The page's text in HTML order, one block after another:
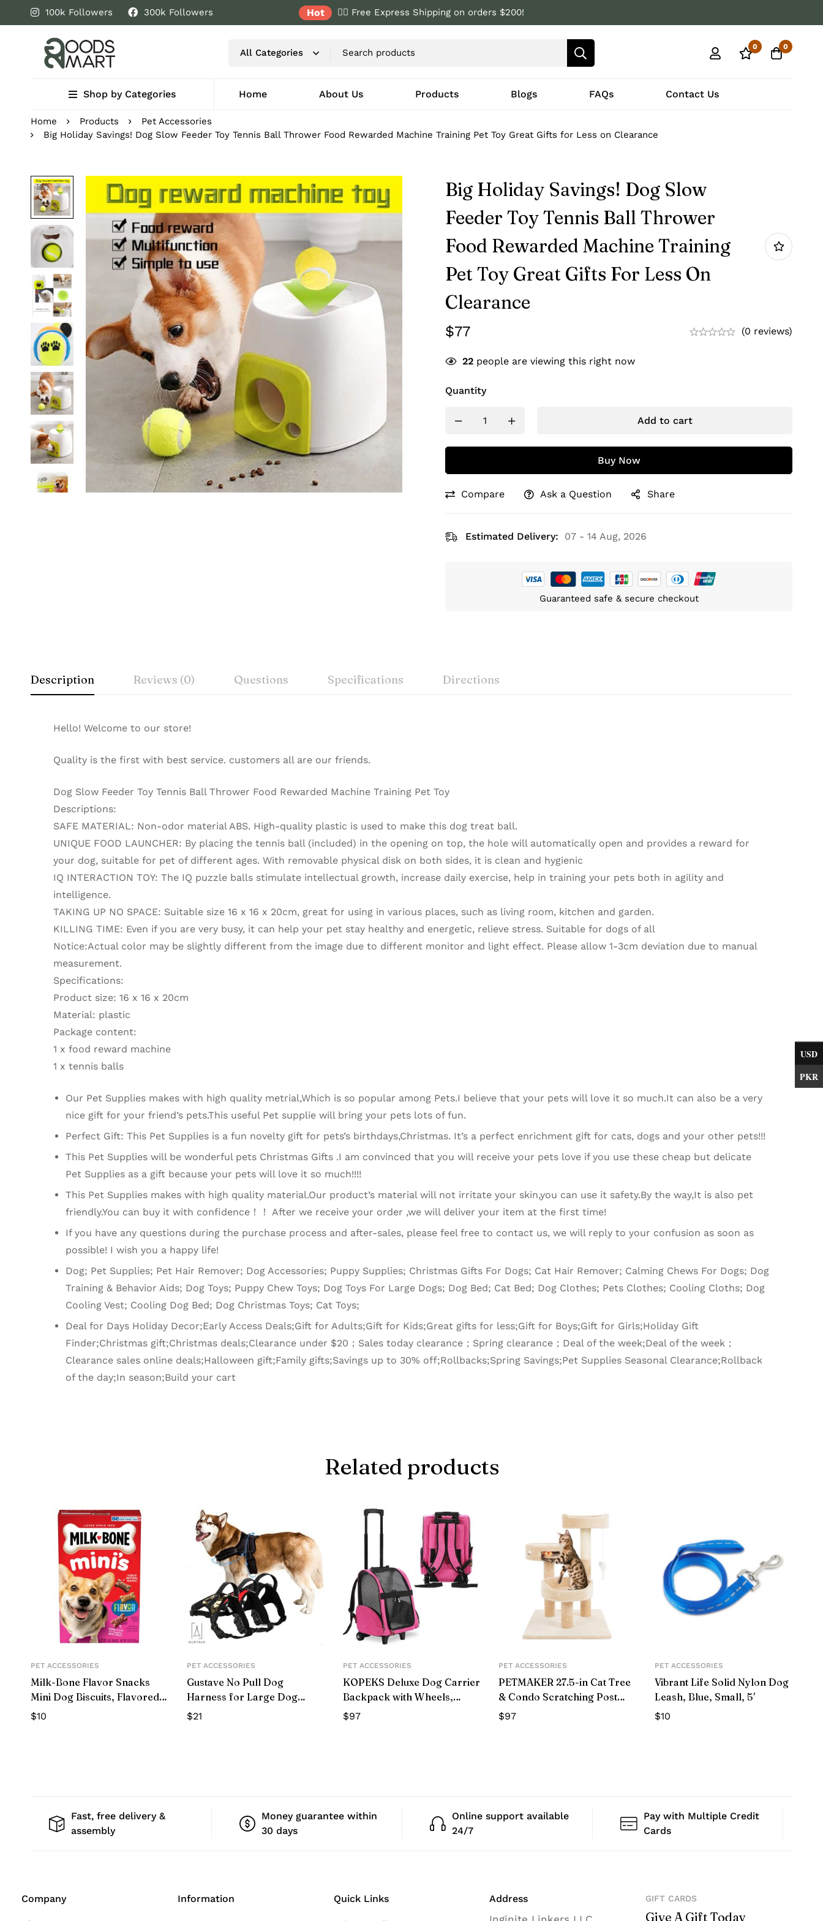
100k Followers 300k Followers Hot ✌🏼 Free Express Shipping on orders $200!
0 0
Shop by Categories Home About Us Products Blogs FAQs Contact Us
Home Products
Pet Accessories
Big Holiday Savings! Dog Slow Feeder Toy Tennis Ball Thrower Food Rewarded Machine Training Pet Toy Great Gifts for Less on Clearance
Big Holiday Savings! Dog Slow
Feeder Toy Tennis Ball Thrower
Food Rewarded Machine Training
Pet Toy Great Gifts For Less On
Clearance
$77 (0 reviews)
22 people are viewing this right now
Quantity
Add to cart
Buy Now
Compare Ask a Question Share
Estimated Delivery: 07 - 14 Aug, 2026
Guaranteed safe & secure checkout
Description Reviews (0) Questions Specifications Directions
Hello! Welcome to our store!
Quality is the first with best service. customers all are our friends.
Dog Slow Feeder Toy Tennis Ball Thrower Food Rewarded Machine Training Pet Toy
Descriptions:
SAFE MATERIAL: Non-odor material ABS. High-quality plastic is used to make this dog treat ball.
UNIQUE FOOD LAUNCHER: By placing the tennis ball (included) in the opening on top, the hole will automatically open and provides a reward for
your dog, suitable for pet of different ages. With removable physical disk on both sides, it is clean and hygienic
IQ INTERACTION TOY: The IQ puzzle balls stimulate intellectual growth, increase daily exercise, help in training your pets both in agility and
intelligence.
TAKING UP NO SPACE: Suitable size 16 x 16 x 20cm, great for using in various places, such as living room, kitchen and garden.
KILLING TIME: Even if you are very busy, it can help your pet stay healthy and energetic, relieve stress. Suitable for dogs of all
Notice:Actual color may be slightly different from the image due to different monitor and light effect. Please allow 1-3cm deviation due to manual
measurement.
Specifications:
Product size: 16 x 16 x 20cm
Material: plastic
Package content:
1 x food reward machine
1 x tennis balls
Our Pet Supplies makes with high quality metrial,Which is so popular among Pets.I believe that your pets will love it so much.It can also be a very
nice gift for your friend’s pets.This useful Pet supplie will bring your pets lots of fun.
Perfect Gift: This Pet Supplies is a fun novelty gift for pets’s birthdays,Christmas. It’s a perfect enrichment gift for cats, dogs and your other pets!!!
This Pet Supplies will be wonderful pets Christmas Gifts .I am convinced that you will receive your pets love if you use these cheap but delicate
Pet Supplies as a gift because your pets will love it so much!!!!
This Pet Supplies makes with high quality material.Our product’s material will not irritate your skin,you can use it safety.By the way,It is also pet
friendly.You can buy it with confidence！！ After we receive your order ,we will deliver your item at the first time!
If you have any questions during the purchase process and after-sales, please feel free to contact us, we will reply to your confusion as soon as
possible! I wish you a happy life!
Dog; Pet Supplies; Pet Hair Remover; Dog Accessories; Puppy Supplies; Christmas Gifts For Dogs; Cat Hair Remover; Calming Chews For Dogs; Dog
Training & Behavior Aids; Dog Toys; Puppy Chew Toys; Dog Toys For Large Dogs; Dog Bed; Cat Bed; Dog Clothes; Pets Clothes; Cooling Cloths; Dog
Cooling Vest; Cooling Dog Bed; Dog Christmas Toys; Cat Toys;
Deal for Days Holiday Decor;Early Access Deals;Gift for Adults;Gift for Kids;Great gifts for less;Gift for Boys;Gift for Girls;Holiday Gift
Finder;Christmas gift;Christmas deals;Clearance under $20；Sales today clearance；Spring clearance；Deal of the week;Deal of the week；
Clearance sales online deals;Halloween gift;Family gifts;Savings up to 30% off;Rollbacks;Spring Savings;Pet Supplies Seasonal Clearance;Rollback
of the day;In season;Build your cart
Related products
PET ACCESSORIES
Milk-Bone Flavor Snacks
Mini Dog Biscuits, Flavored
Crunchy Dog Treats,15 oz.
$10
PET ACCESSORIES
Gustave No Pull Dog
Harness for Large Dog
Adjustable Pet Vest Harness
$21
PET ACCESSORIES
KOPEKS Deluxe Dog Carrier
Backpack with Wheels,
Heather Pink
$97
PET ACCESSORIES
PETMAKER 27.5-in Cat Tree
& Condo Scratching Post
Tower
$97
PET ACCESSORIES
Vibrant Life Solid Nylon Dog
Leash, Blue, Small, 5′
$10
Fast, free delivery &
assembly
Money guarantee within
30 days
Online support available
24/7
Pay with Multiple Credit
Cards
Company Information Quick Links Address GIFT CARDS
Give A Gift Today
USD
PKR